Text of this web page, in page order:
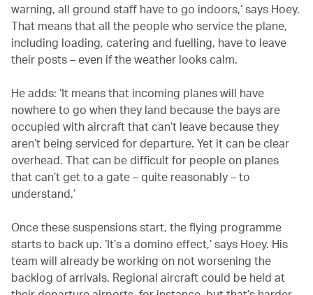
warning, all ground staff have to go indoors,’ says Hoey.
That means that all the people who service the plane,
including loading, catering and fuelling, have to leave
their posts – even if the weather looks calm.
He adds: ‘It means that incoming planes will have
nowhere to go when they land because the bays are
occupied with aircraft that can’t leave because they
aren’t being serviced for departure. Yet it can be clear
overhead. That can be difficult for people on planes
that can’t get to a gate – quite reasonably – to
understand.’
Once these suspensions start, the flying programme
starts to back up. ‘It’s a domino effect,’ says Hoey. His
team will already be working on not worsening the
backlog of arrivals. Regional aircraft could be held at